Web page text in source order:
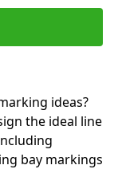
ideas?
the ideal line
bay markings